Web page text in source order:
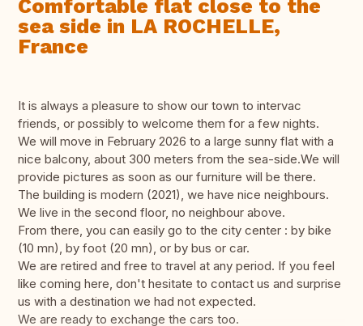
Comfortable flat close to the
sea side in LA ROCHELLE,
France
It is always a pleasure to show our town to intervac
friends, or possibly to welcome them for a few nights.
We will move in February 2026 to a large sunny flat with a
nice balcony, about 300 meters from the sea-side.We will
provide pictures as soon as our furniture will be there.
The building is modern (2021), we have nice neighbours.
We live in the second floor, no neighbour above.
From there, you can easily go to the city center : by bike
(10 mn), by foot (20 mn), or by bus or car.
We are retired and free to travel at any period. If you feel
like coming here, don't hesitate to contact us and surprise
us with a destination we had not expected.
We are ready to exchange the cars too.